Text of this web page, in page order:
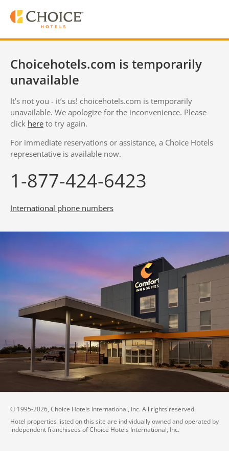
Choicehotels.com is temporarily
unavailable
It’s not you - it’s us! choicehotels.com is temporarily
unavailable. We apologize for the inconvenience. Please
click here to try again.
For immediate reservations or assistance, a Choice Hotels
representative is available now.
1-877-424-6423
International phone numbers
© 1995-2026, Choice Hotels International, Inc. All rights reserved.
Hotel properties listed on this site are individually owned and operated by
independent franchisees of Choice Hotels International, Inc.